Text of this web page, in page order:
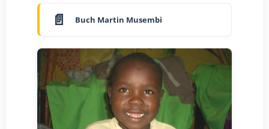
Buch Martin Musembi